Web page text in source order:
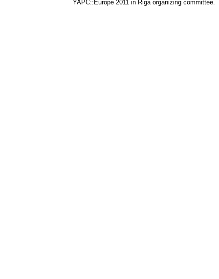
YAPC::Europe 2011 in Riga organizing committee.